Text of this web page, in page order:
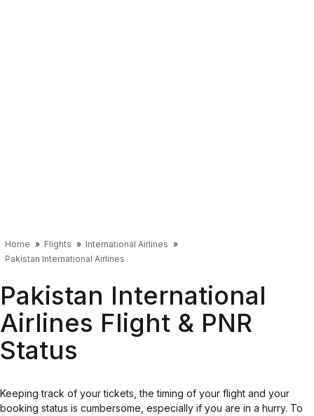
Home Flights
International Airlines
Pakistan International Airlines
Pakistan International
Airlines Flight & PNR
Status
Keeping track of your tickets, the timing of your flight and your
booking status is cumbersome, especially if you are in a hurry. To